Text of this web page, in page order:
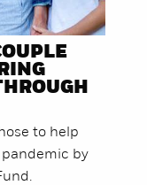
to help
by